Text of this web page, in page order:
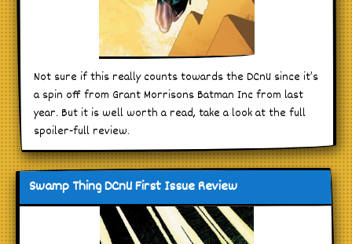
Not sure if this really counts towards the DCnU since it’s
a spin off from Grant Morrisons Batman Inc from last
year. But it is well worth a read, take a look at the full
spoiler-full review.
Swamp Thing DCnU First Issue Review